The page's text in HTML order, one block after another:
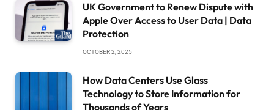
UK Government to Renew Dispute with
Apple Over Access to User Data | Data
Protection
OCTOBER 2, 2025
How Data Centers Use Glass
Technology to Store Information for
Thousands of Years